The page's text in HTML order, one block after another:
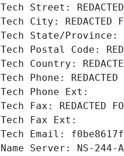
Tech Street: REDACTED
Tech City: REDACTED
Tech State/Province:
Tech Postal Code:
Tech Country:
Tech Phone: REDACTED
Tech Phone Ext:
Tech Fax: REDACTED
Tech Fax Ext:
Tech Email:
Name Server: NS-244-